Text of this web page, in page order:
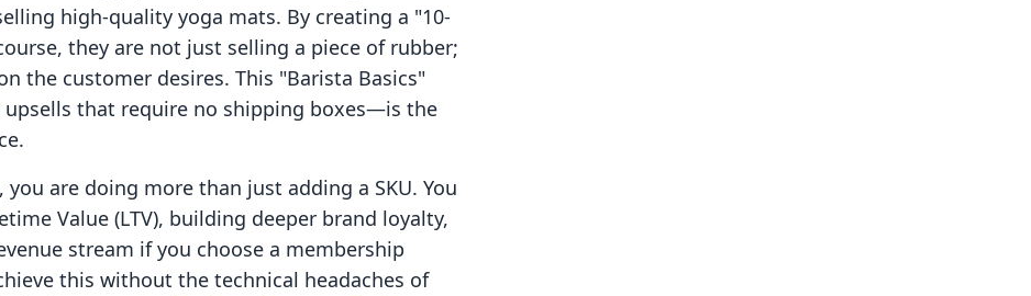
high-quality yoga mats. By creating a "10-
they are not just selling a piece of rubber;
the customer desires. This "Barista Basics"
that require no shipping boxes—is the
are doing more than just adding a SKU. You
Value (LTV), building deeper brand loyalty,
stream if you choose a membership
this without the technical headaches of